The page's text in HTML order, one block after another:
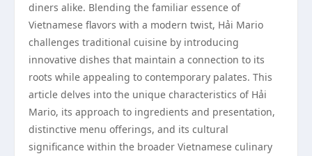
diners alike. Blending the familiar essence of
Vietnamese flavors with a modern twist, Hải Mario
challenges traditional cuisine by introducing
innovative dishes that maintain a connection to its
roots while appealing to contemporary palates. This
article delves into the unique characteristics of Hải
Mario, its approach to ingredients and presentation,
distinctive menu offerings, and its cultural
significance within the broader Vietnamese culinary